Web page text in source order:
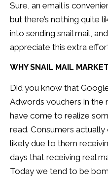
Sure, an email is
but there’s nothing quite
into sending snail mail,
appreciate this extra
WHY SNAIL MAIL
Did you know that
Adwords vouchers in the
have come to realize
read. Consumers
likely due to them
days that receiving real
Today we tend to be